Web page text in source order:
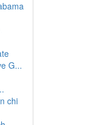
G...
chi